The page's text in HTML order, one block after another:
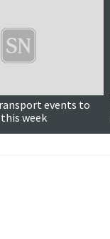
events to
week